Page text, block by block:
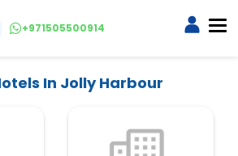
+971505500914
In Jolly Harbour